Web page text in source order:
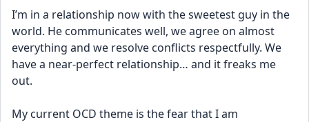
I’m in a relationship now with the sweetest guy in the
world. He communicates well, we agree on almost
everything and we resolve conflicts respectfully. We
have a near-perfect relationship… and it freaks me
out.
My current OCD theme is the fear that I am